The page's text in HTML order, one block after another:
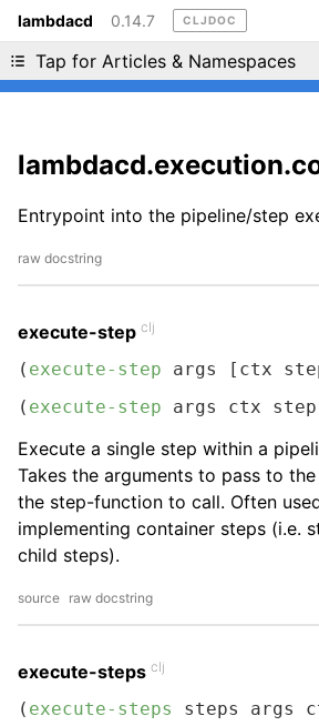
lambdacd 0.14.7 CLJDOC
Tap for Articles & Namespaces
Liking cljdoc? Tell your
Entrypoint into the pipeline/step
raw docstring
execute-step clj
( execute-step args [ctx
( execute-step args ctx
Execute a single step within a
Takes the arguments to pass to
the step-function to call. Often
implementing container steps (i.e.
child steps).
source raw docstring
execute-steps clj
( execute-steps steps args